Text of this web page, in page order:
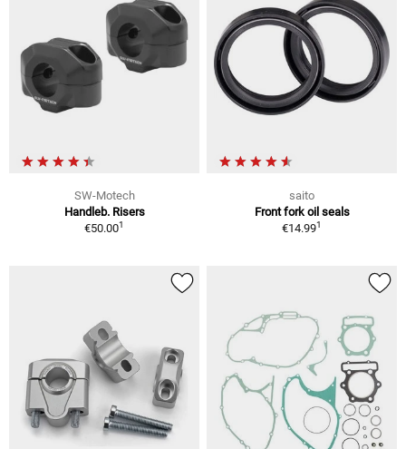
SW-Motech
Handleb. Risers
€50.001
saito
Front fork oil seals
€14.991